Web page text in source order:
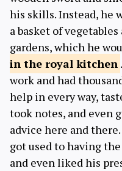
his skills. Instead, he
a basket of
gardens, which he
in the royal kitchen
work and had
help in every way,
took notes, and even
advice here and
got used to having
and even liked his